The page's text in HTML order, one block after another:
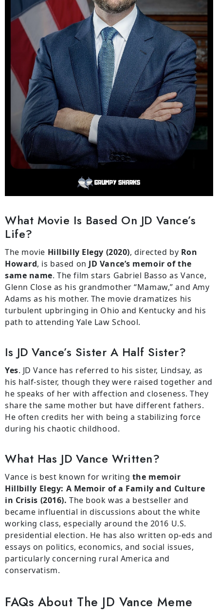
What Movie Is Based On JD Vance’s
Life?
The movie Hillbilly Elegy (2020), directed by Ron
Howard, is based on JD Vance’s memoir of the
same name. The film stars Gabriel Basso as Vance,
Glenn Close as his grandmother “Mamaw,” and Amy
Adams as his mother. The movie dramatizes his
turbulent upbringing in Ohio and Kentucky and his
path to attending Yale Law School.
Is JD Vance’s Sister A Half Sister?
Yes. JD Vance has referred to his sister, Lindsay, as
his half-sister, though they were raised together and
he speaks of her with affection and closeness. They
share the same mother but have different fathers.
He often credits her with being a stabilizing force
during his chaotic childhood.
What Has JD Vance Written?
Vance is best known for writing the memoir
Hillbilly Elegy: A Memoir of a Family and Culture
in Crisis (2016). The book was a bestseller and
became influential in discussions about the white
working class, especially around the 2016 U.S.
presidential election. He has also written op-eds and
essays on politics, economics, and social issues,
particularly concerning rural America and
conservatism.
FAQs About The JD Vance Meme